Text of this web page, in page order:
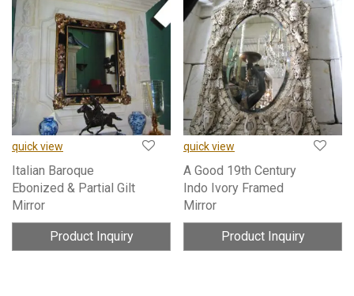
quick view
Italian Baroque
Ebonized & Partial Gilt
Mirror
Product Inquiry
quick view
A Good 19th Century
Indo Ivory Framed
Mirror
Product Inquiry